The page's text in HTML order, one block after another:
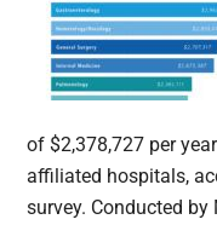
of $2,378,727 per
affiliated hospitals,
survey. Conducted